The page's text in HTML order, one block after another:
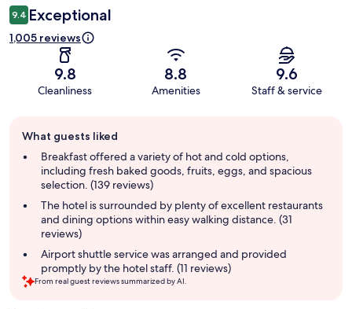
9.4 Exceptional
1,005 reviews
9.8
Cleanliness
8.8
Amenities
9.6
Staff & service
review
summary
What guests liked
Breakfast offered a variety of hot and cold options,
including fresh baked goods, fruits, eggs, and spacious
selection. (139 reviews)
The hotel is surrounded by plenty of excellent restaurants
and dining options within easy walking distance. (31
reviews)
Airport shuttle service was arranged and provided
promptly by the hotel staff. (11 reviews)
From real guest reviews summarized by AI.